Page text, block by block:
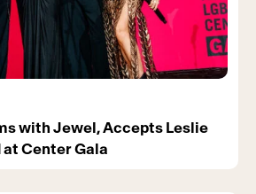
with Jewel, Accepts Leslie
Center Gala